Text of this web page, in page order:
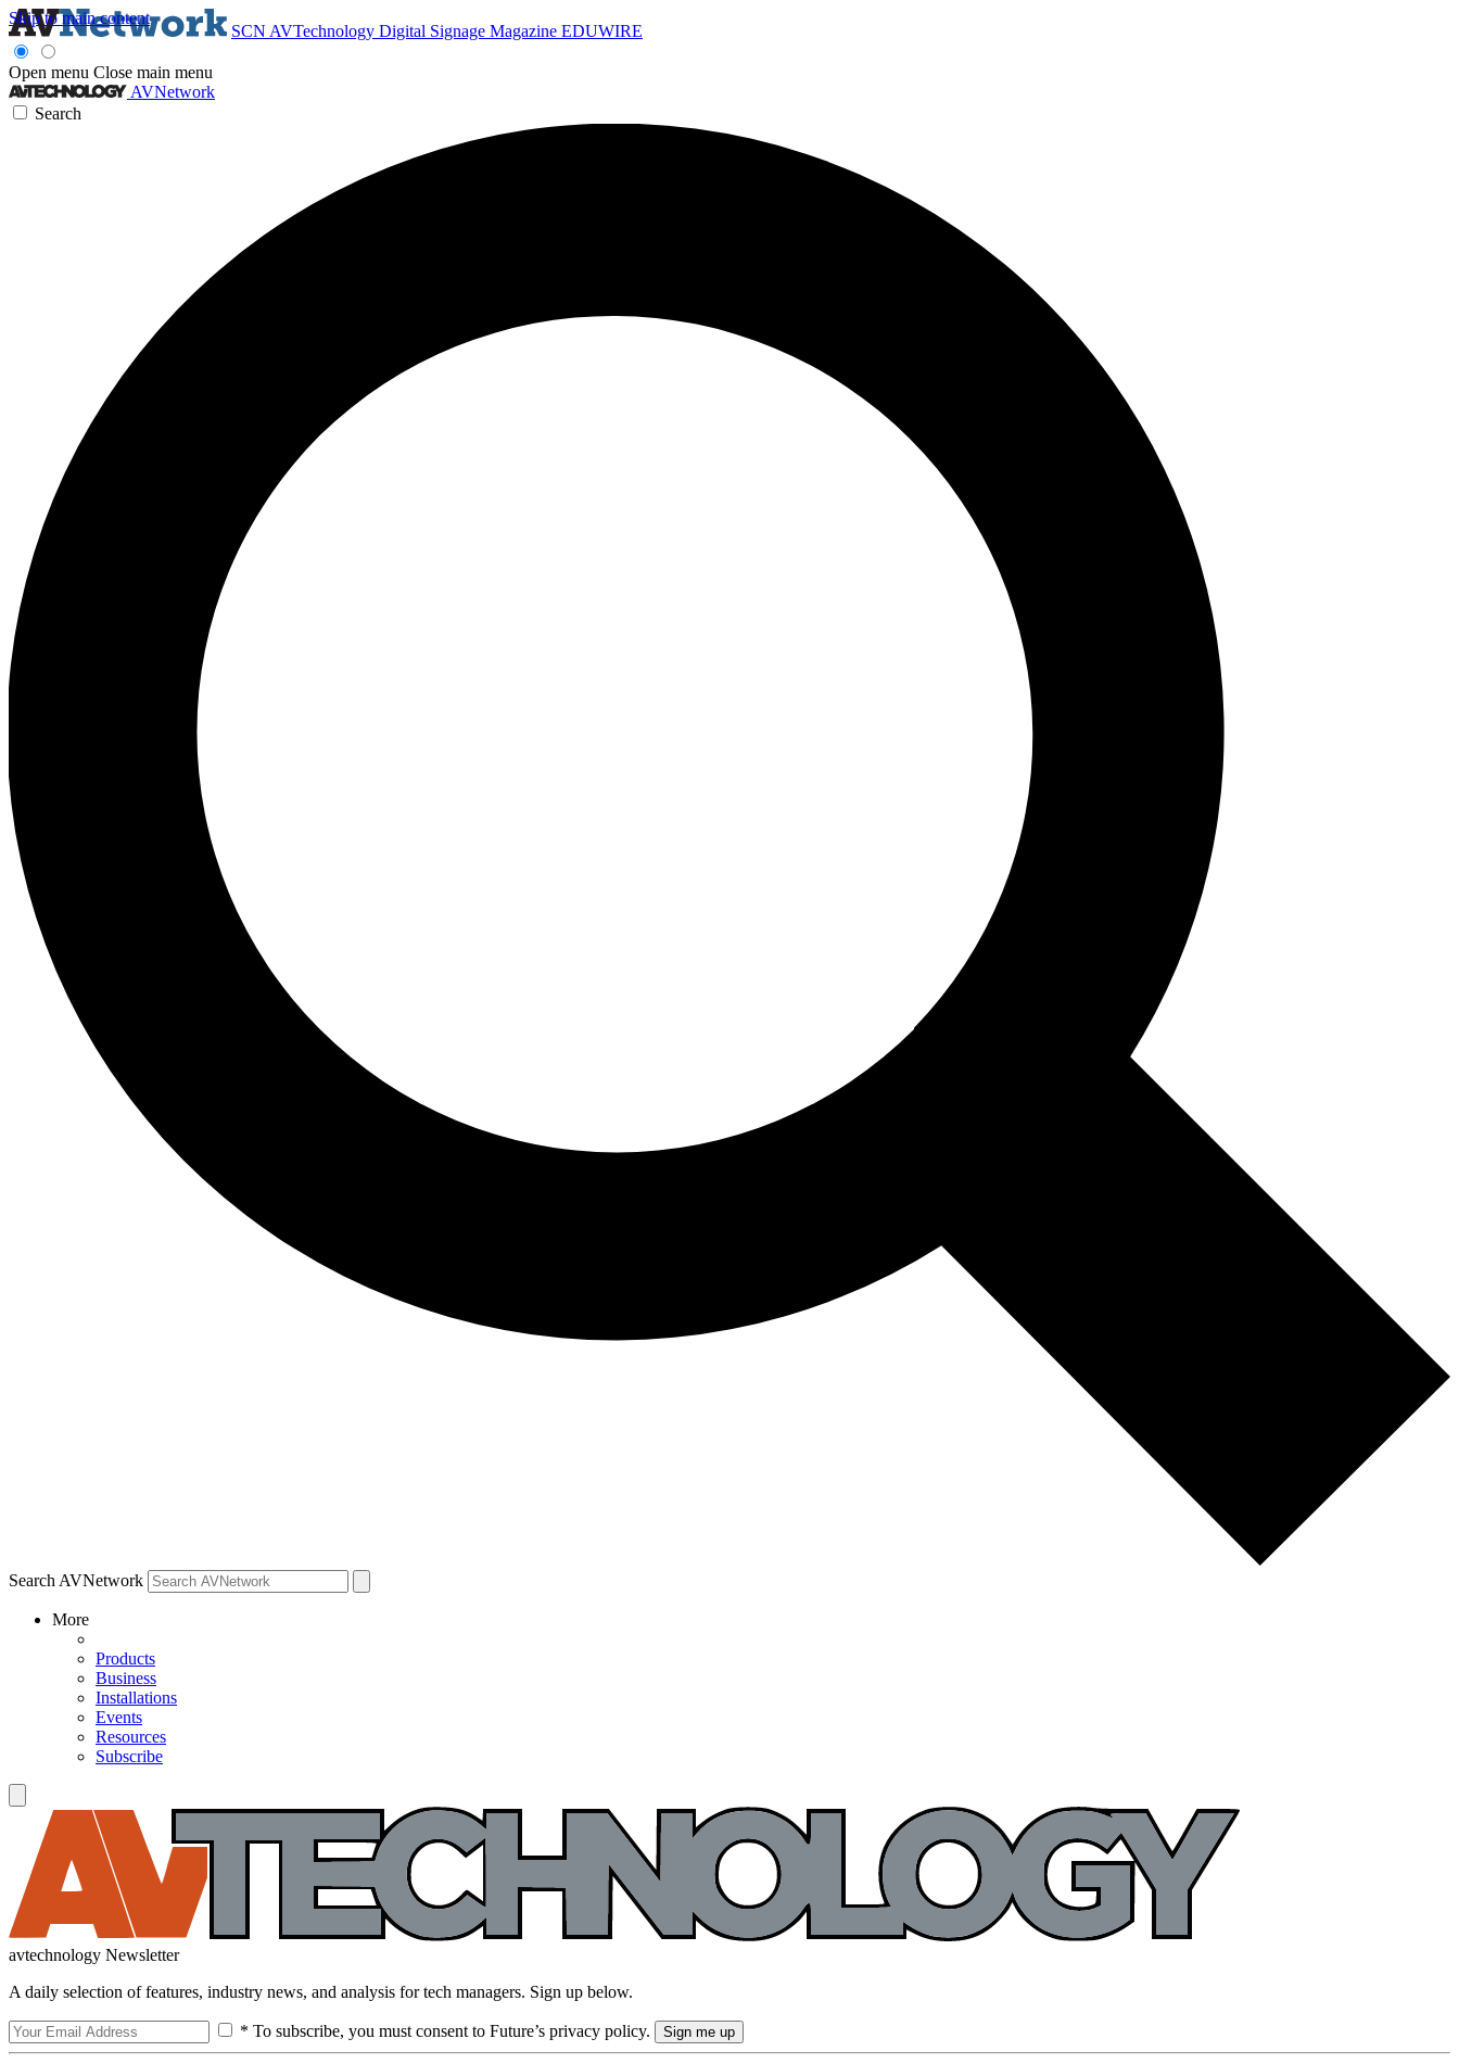
Skip to main content
SCN AVTechnology Digital Signage Magazine EDUWIRE
Open menu Close main menu
AVNetwork
Search
Search AVNetwork
More
Products
Business
Installations
Events
Resources
Subscribe
avtechnology Newsletter
A daily selection of features, industry news, and analysis for tech managers. Sign up below.
* To subscribe, you must consent to Future’s privacy policy.